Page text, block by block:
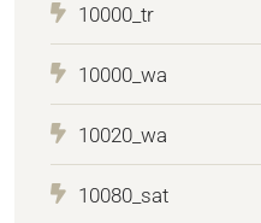
10000_tr
10000_wa
10020_wa
10080_sat